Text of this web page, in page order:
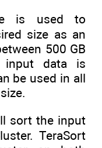
is used to
size as an
500 GB
data is
be used in all
sort the input
TeraSort